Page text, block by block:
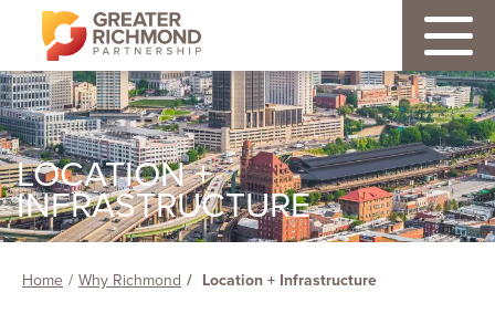
LOCATION +
INFRASTRUCTURE
Home Why Richmond Location + Infrastructure